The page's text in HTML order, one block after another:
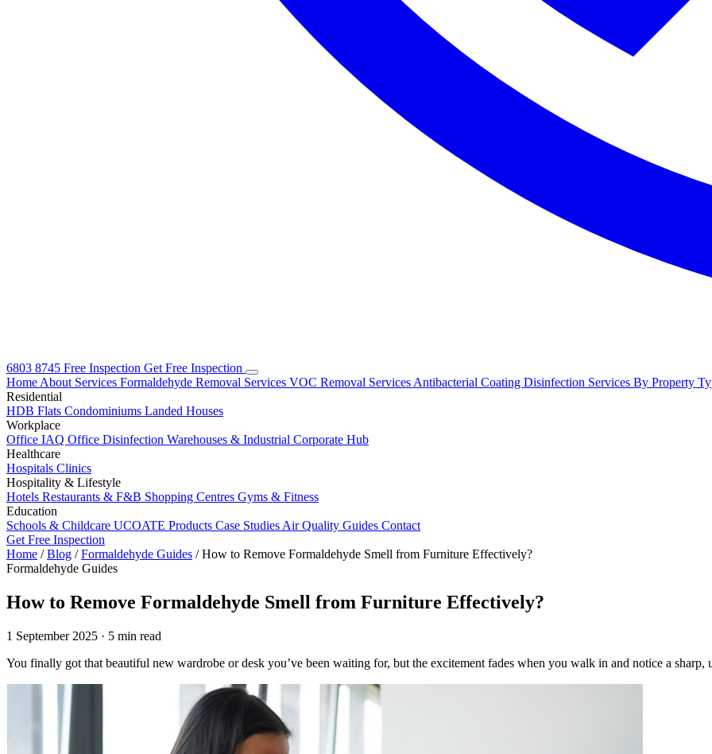
6803 8745 Free Inspection Get Free Inspection
Home About Services Formaldehyde Removal Services VOC Removal Services Antibacterial Coating Disinfection Services By Property
Residential
HDB Flats Condominiums Landed Houses
Workplace
Office IAQ Office Disinfection Warehouses & Industrial Corporate Hub
Healthcare
Hospitals Clinics
Hospitality & Lifestyle
Hotels Restaurants & F&B Shopping Centres Gyms & Fitness
Education
Schools & Childcare UCOATE Products Case Studies Air Quality Guides Contact
Get Free Inspection
Home / Blog / Formaldehyde Guides / How to Remove Formaldehyde Smell from Furniture Effectively?
Formaldehyde Guides
How to Remove Formaldehyde Smell from Furniture Effectively?
1 September 2025 · 5 min read
You finally got that beautiful new wardrobe or desk you’ve been waiting for, but the excitement fades when you walk in and notice a sharp,